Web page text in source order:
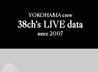
YOKOHAMA crew
38ch's LIVE data
since 2007